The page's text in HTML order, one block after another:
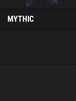
MYTHIC